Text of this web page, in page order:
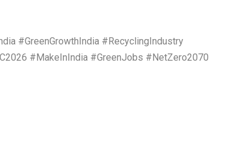
#GreenGrowthIndia #RecyclingIndustry
#MakeInIndia #GreenJobs #NetZero2070